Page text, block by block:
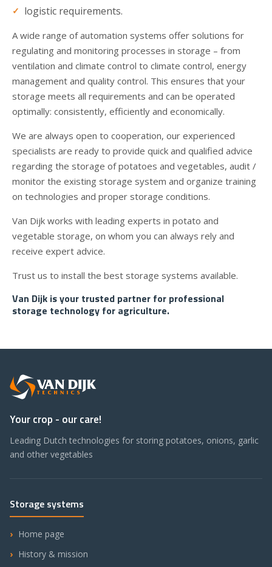
logistic requirements.
A wide range of automation systems offer solutions for
regulating and monitoring processes in storage – from
ventilation and climate control to climate control, energy
management and quality control. This ensures that your
storage meets all requirements and can be operated
optimally: consistently, efficiently and economically.
We are always open to cooperation, our experienced
specialists are ready to provide quick and qualified advice
regarding the storage of potatoes and vegetables, audit /
monitor the existing storage system and organize training
on technologies and proper storage conditions.
Van Dijk works with leading experts in potato and
vegetable storage, on whom you can always rely and
receive expert advice.
Trust us to install the best storage systems available.
Van Dijk is your trusted partner for professional
storage technology for agriculture.
Your crop - our care!
Leading Dutch technologies for storing potatoes, onions, garlic
and other vegetables
Storage systems
Home page
History & mission